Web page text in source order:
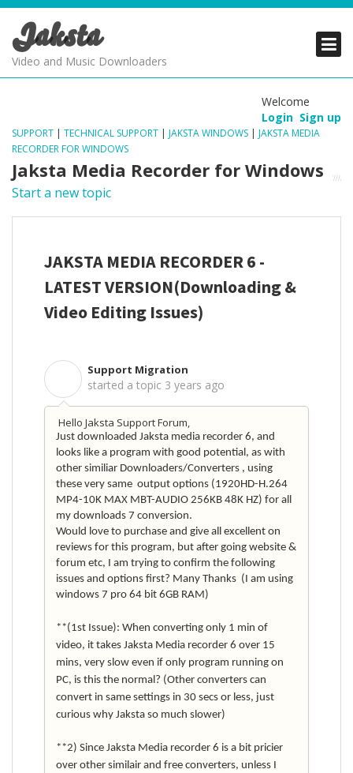
Jaksta
Video and Music Downloaders
Welcome
Login Sign up
SUPPORT | TECHNICAL SUPPORT | JAKSTA WINDOWS | JAKSTA MEDIA
RECORDER FOR WINDOWS
Jaksta Media Recorder for Windows
Start a new topic
JAKSTA MEDIA RECORDER 6 -
LATEST VERSION(Downloading &
Video Editing Issues)
Support Migration
started a topic 3 years ago
Hello Jaksta Support Forum,
Just downloaded Jaksta media recorder 6, and
looks like a program with good potential, as with
other similiar Downloaders/Converters , using
these very same output options (1920HD-H.264
MP4-10K MAX MBT-AUDIO 256KB 48K HZ) for all
my downloads 7 conversion.
Would love to purchase and give all excellent on
reviews for this program, but after going website &
forum etc, I am trying to confirm the following
issues and options first? Many Thanks (I am using
windows 7 pro 64 bit 6GB RAM)
**(1st Issue): When converting only 1 min of
video, it takes Jaksta Media recorder 6 over 15
mins, very slow even if only program running on
PC, is this the normal? (Other converters can
convert in same settings in 30 secs or less, just
curious why Jaksta so much slower)
**2) Since Jaksta Media recorder 6 is a bit pricier
over other similair and free converters, unless I
PRODUCTS
SUPPORT
PRODUCTS
SUPPORT
PRODUCTS
SUPPORT